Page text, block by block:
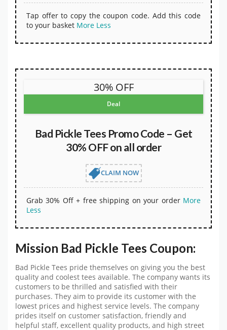
Tap offer to copy the coupon code. Add this code
to your basket More Less
30% OFF
Deal
Bad Pickle Tees Promo Code – Get
30% OFF on all order
CLAIM NOW
Grab 30% Off + free shipping on your order More
Less
Mission Bad Pickle Tees Coupon:
Bad Pickle Tees pride themselves on giving you the best
quality and coolest tees available. The company wants its
customers to be thrilled and satisfied with their
purchases. They aim to provide its customer with the
lowest prices and highest service levels. The company
prides itself on customer satisfaction, friendly and
helpful staff, excellent quality products, and high street